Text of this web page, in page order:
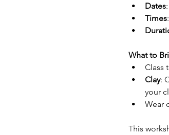
Dates
Times
What to
Class
Clay:
your
Wear
This